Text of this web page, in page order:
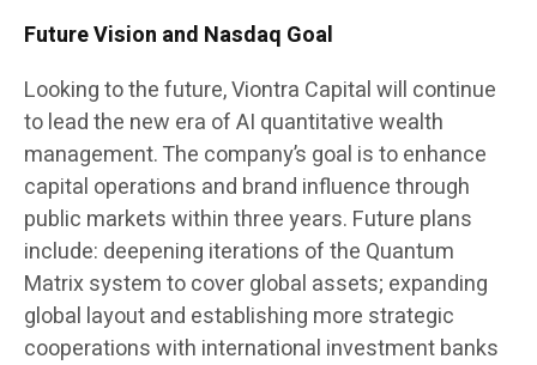
Future Vision and Nasdaq Goal
Looking to the future, Viontra Capital will continue
to lead the new era of AI quantitative wealth
management. The company’s goal is to enhance
capital operations and brand influence through
public markets within three years. Future plans
include: deepening iterations of the Quantum
Matrix system to cover global assets; expanding
global layout and establishing more strategic
cooperations with international investment banks